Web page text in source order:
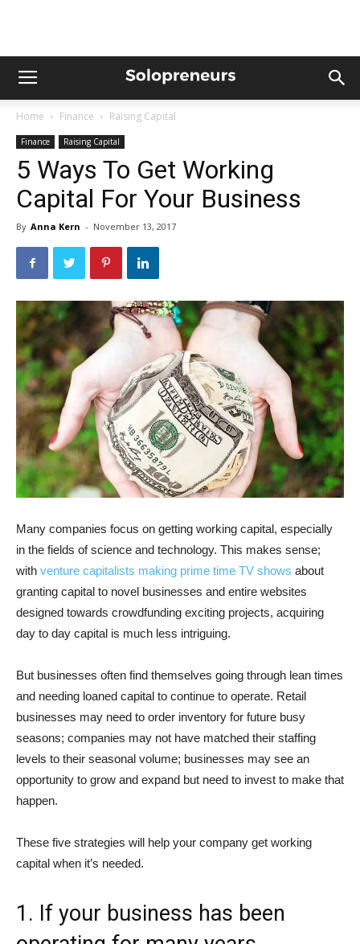
Home Finance Raising Capital
Finance Raising Capital
5 Ways To Get Working
Capital For Your Business
By Anna Kern - November 13, 2017
Many companies focus on getting working capital, especially
in the fields of science and technology. This makes sense;
with venture capitalists making prime time TV shows about
granting capital to novel businesses and entire websites
designed towards crowdfunding exciting projects, acquiring
day to day capital is much less intriguing.
But businesses often find themselves going through lean times
and needing loaned capital to continue to operate. Retail
businesses may need to order inventory for future busy
seasons; companies may not have matched their staffing
levels to their seasonal volume; businesses may see an
opportunity to grow and expand but need to invest to make that
happen.
These five strategies will help your company get working
capital when it’s needed.
1. If your business has been